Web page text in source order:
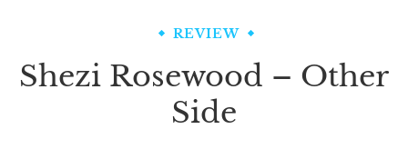
REVIEW
Shezi Rosewood – Other
Side